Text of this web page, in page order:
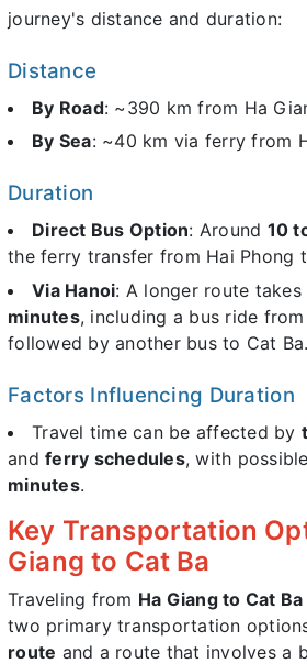
journey's distance and duration:
Distance
By Road: ~390 km from Ha
By Sea: ~40 km via ferry from
Duration
Direct Bus Option: Around 10
the ferry transfer from Hai Phong
Via Hanoi: A longer route takes
minutes, including a bus ride
followed by another bus to Cat Ba.
Factors Influencing Duration
Travel time can be affected by
and ferry schedules, with
minutes.
Key Transportation
Giang to Cat Ba
Traveling from Ha Giang to Cat Ba
two primary transportation
route and a route that involves a